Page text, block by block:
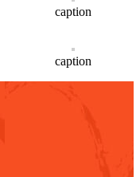
caption
caption